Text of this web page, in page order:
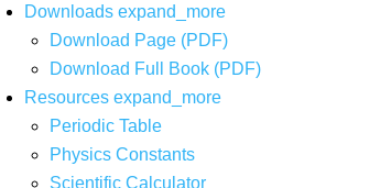
Downloads expand_more
Download Page (PDF)
Download Full Book (PDF)
Resources expand_more
Periodic Table
Physics Constants
Scientific Calculator